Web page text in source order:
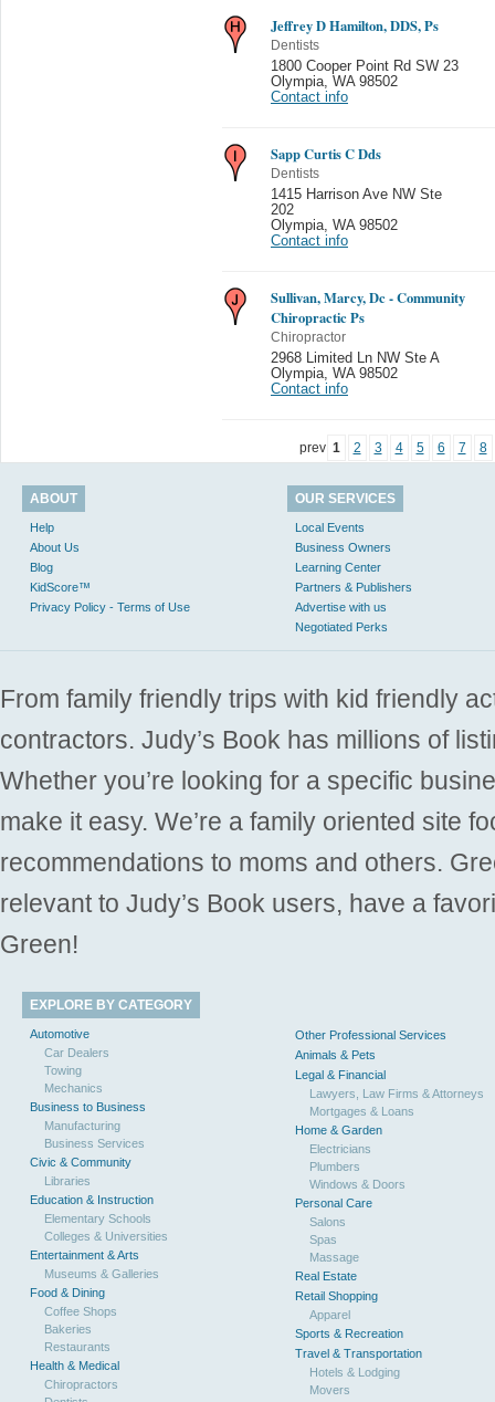
Jeffrey D Hamilton, DDS, Ps
Dentists
1800 Cooper Point Rd SW 23
Olympia, WA 98502
Contact info
Sapp Curtis C Dds
Dentists
1415 Harrison Ave NW Ste
202
Olympia, WA 98502
Contact info
Sullivan, Marcy, Dc - Community
Chiropractic Ps
Chiropractor
2968 Limited Ln NW Ste A
Olympia, WA 98502
Contact info
prev 1 2 3 4 5 6 7 8
ABOUT
Help
About Us
Blog
KidScore™
Privacy Policy - Terms of Use
OUR SERVICES
Local Events
Business Owners
Learning Center
Partners & Publishers
Advertise with us
Negotiated Perks
From family friendly trips with kid friendly
contractors. Judy’s Book has millions of
Whether you’re looking for a specific
make it easy. We’re a family oriented site
recommendations to moms and others.
relevant to Judy’s Book users, have a
Green!
EXPLORE BY CATEGORY
Automotive
Car Dealers
Towing
Mechanics
Business to Business
Manufacturing
Business Services
Civic & Community
Libraries
Education & Instruction
Elementary Schools
Colleges & Universities
Entertainment & Arts
Museums & Galleries
Food & Dining
Coffee Shops
Bakeries
Restaurants
Health & Medical
Chiropractors
Other Professional Services
Animals & Pets
Legal & Financial
Lawyers, Law Firms & Attorneys
Mortgages & Loans
Home & Garden
Electricians
Plumbers
Windows & Doors
Personal Care
Salons
Spas
Massage
Real Estate
Retail Shopping
Apparel
Sports & Recreation
Travel & Transportation
Hotels & Lodging
Movers